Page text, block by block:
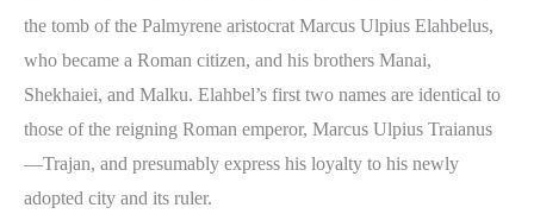
the tomb of the Palmyrene aristocrat Marcus Ulpius Elahbelus,
who became a Roman citizen, and his brothers Manai,
Shekhaiei, and Malku. Elahbel’s first two names are identical to
those of the reigning Roman emperor, Marcus Ulpius Traianus
—Trajan, and presumably express his loyalty to his newly
adopted city and its ruler.